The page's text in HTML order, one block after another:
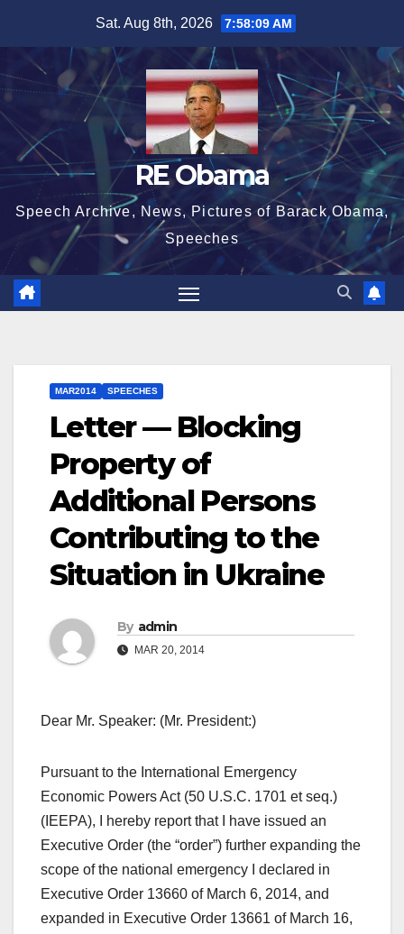
content
Sat. Aug 8th, 2026 7:58:10 AM
RE Obama
Speech Archive, News, Pictures of Barack Obama,
Speeches
MAR2014 SPEECHES
Letter — Blocking
Property of
Additional Persons
Contributing to the
Situation in Ukraine
By admin
MAR 20, 2014
Dear Mr. Speaker: (Mr. President:)
Pursuant to the International Emergency
Economic Powers Act (50 U.S.C. 1701 et seq.)
(IEEPA), I hereby report that I have issued an
Executive Order (the “order”) further expanding the
scope of the national emergency I declared in
Executive Order 13660 of March 6, 2014, and
expanded in Executive Order 13661 of March 16,